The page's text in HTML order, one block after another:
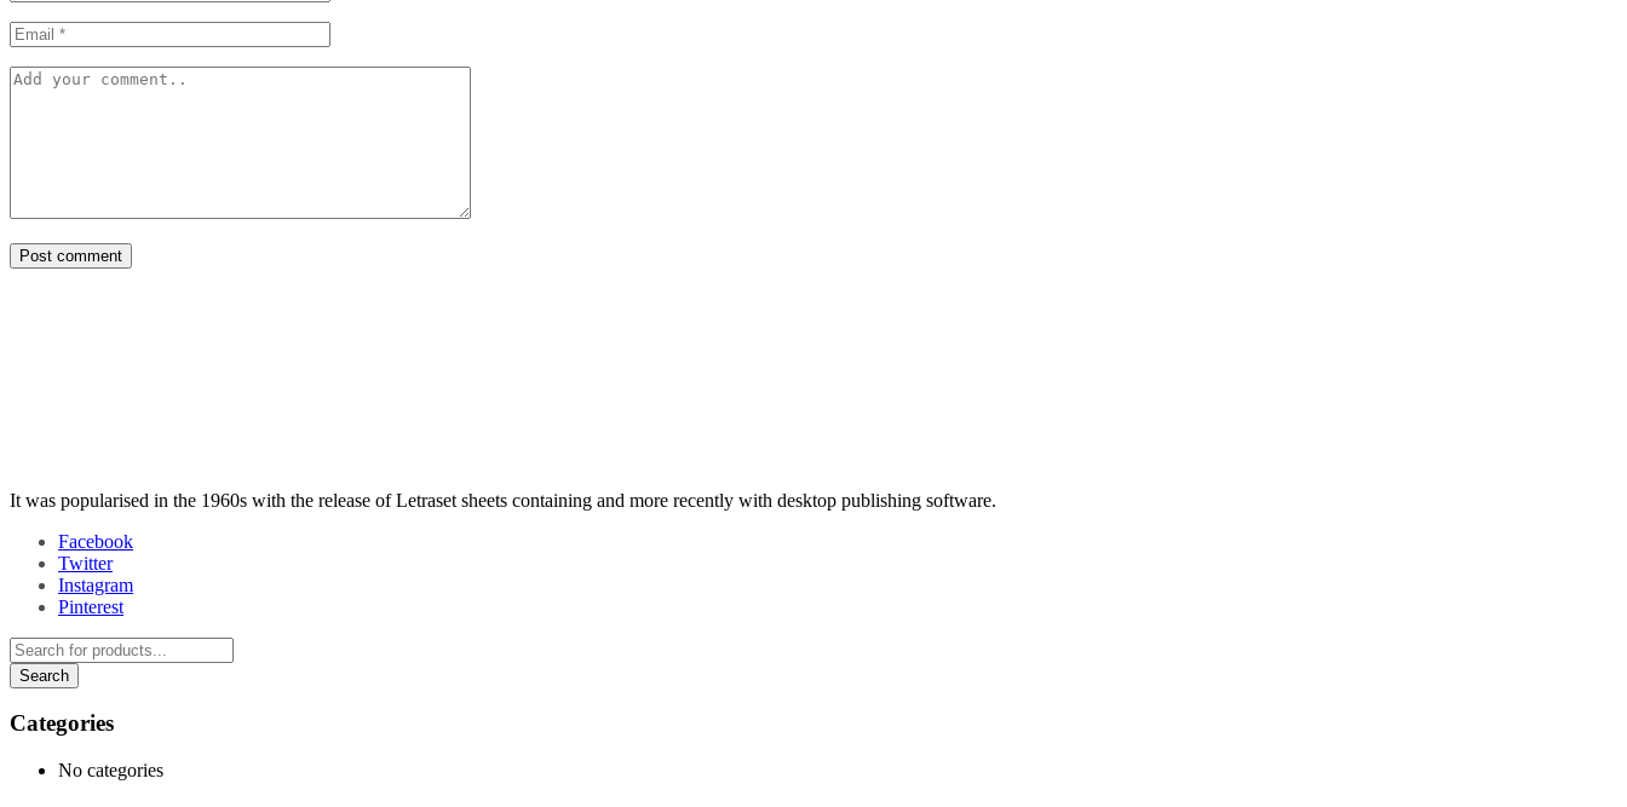
Post comment
It was popularised in the 1960s with the release of Letraset sheets containing and more recently with desktop publishing software.
Facebook
Twitter
Instagram
Pinterest
Categories
No categories